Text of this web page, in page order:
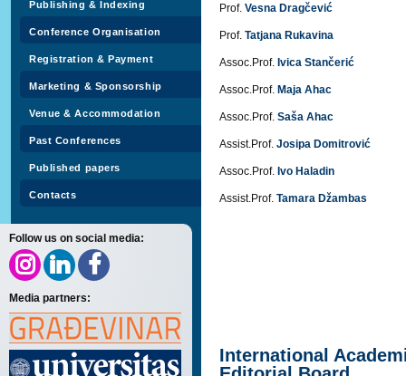
Publishing & Indexing
Conference Organisation
Registration & Payment
Marketing & Sponsorship
Venue & Accommodation
Past Conferences
Published papers
Contacts
Follow us on social media:
Media partners:
Prof. Vesna Dragčević
Prof. Tatjana Rukavina
Assoc.Prof. Ivica Stančerić
Assoc.Prof. Maja Ahac
Assoc.Prof. Saša Ahac
Assist.Prof. Josipa Domitrović
Assoc.Prof. Ivo Haladin
Assist.Prof. Tamara Džambas
International